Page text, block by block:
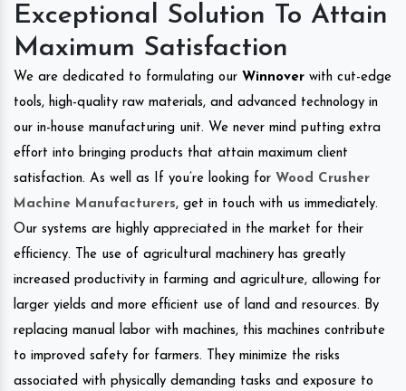
Exceptional Solution To Attain
Maximum Satisfaction
We are dedicated to formulating our Winnover with cut-edge
tools, high-quality raw materials, and advanced technology in
our in-house manufacturing unit. We never mind putting extra
effort into bringing products that attain maximum client
satisfaction. As well as If you’re looking for Wood Crusher
Machine Manufacturers, get in touch with us immediately.
Our systems are highly appreciated in the market for their
efficiency. The use of agricultural machinery has greatly
increased productivity in farming and agriculture, allowing for
larger yields and more efficient use of land and resources. By
replacing manual labor with machines, this machines contribute
to improved safety for farmers. They minimize the risks
associated with physically demanding tasks and exposure to